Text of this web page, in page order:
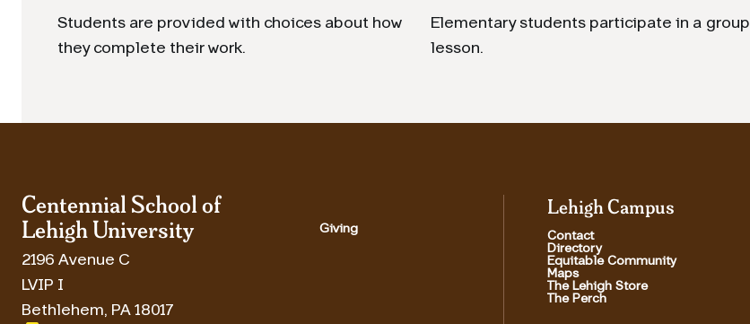
Students are provided with choices about how
they complete their work.
Elementary students participate in a group
lesson.
Centennial School of
Lehigh University
2196 Avenue C
LVIP I
Bethlehem, PA 18017
Giving
Lehigh Campus
Contact
Directory
Equitable Community
Maps
The Lehigh Store
The Perch